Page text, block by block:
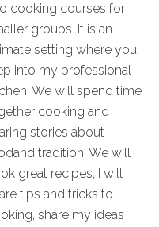
cooking courses for
groups. It is an
setting where you
into my professional
. We will spendtime
cooking and
ing stories about
and tradition. We will
great recipes, I will
tips and tricks to
share my ideas